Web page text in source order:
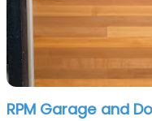
RPM Garage and